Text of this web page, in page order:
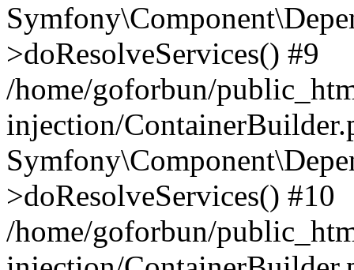
>doResolveServices() #9
/home/goforbun/
injection/
>doResolveServices() #10
/home/goforbun/